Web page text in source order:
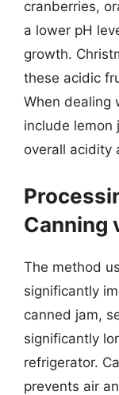
cranberries,
a lower pH
growth.
these acidic
When dealing
include lemon
overall acidity
Canning
The method
significantly
canned jam,
significantly
refrigerator.
prevents air